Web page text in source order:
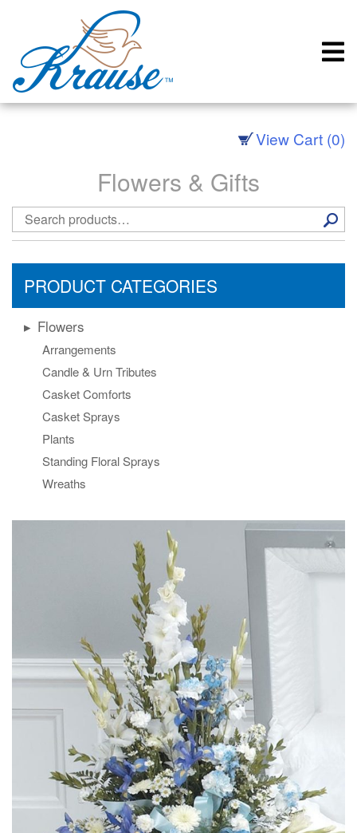
content
View Cart (0)
Flowers & Gifts
Search
for:
PRODUCT CATEGORIES
Flowers
Arrangements
Candle & Urn Tributes
Casket Comforts
Casket Sprays
Plants
Standing Floral Sprays
Wreaths